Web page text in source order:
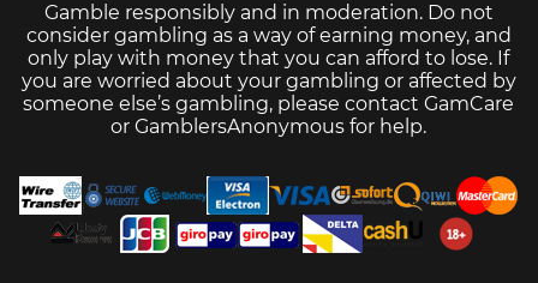
Gamble responsibly and in moderation. Do not
consider gambling as a way of earning money, and
only play with money that you can afford to lose. If
you are worried about your gambling or affected by
someone else’s gambling, please contactGamCare
orGamblersAnonymous for help.